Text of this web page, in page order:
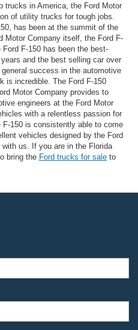
trucks in America, the Ford Motor
of utility trucks for tough jobs.
has been at the summit of the
Motor Company itself, the Ford F-
F-150 has been the best-
and the best selling car over
success in the automotive
is incredible. The Ford F-150
Motor Company provides to
engineers at the Ford Motor
with a relentless passion for
150 is consistently able to come
vehicles designed by the Ford
us. If you are in the Florida
bring the Ford trucks for sale to